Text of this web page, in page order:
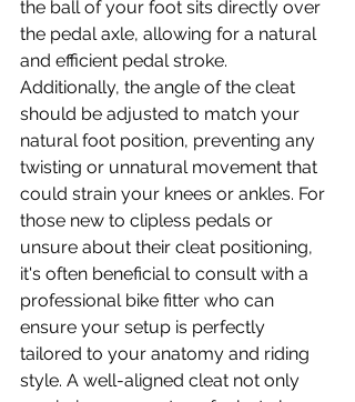
the ball of your foot sits directly over
the pedal axle, allowing for a natural
and efficient pedal stroke.
Additionally, the angle of the cleat
should be adjusted to match your
natural foot position, preventing any
twisting or unnatural movement that
could strain your knees or ankles. For
those new to clipless pedals or
unsure about their cleat positioning,
it's often beneficial to consult with a
professional bike fitter who can
ensure your setup is perfectly
tailored to your anatomy and riding
style. A well-aligned cleat not only